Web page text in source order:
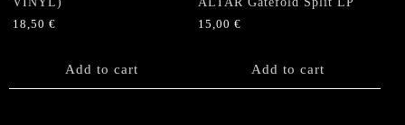
18,50 €
Add to cart
15,00€
Add to cart